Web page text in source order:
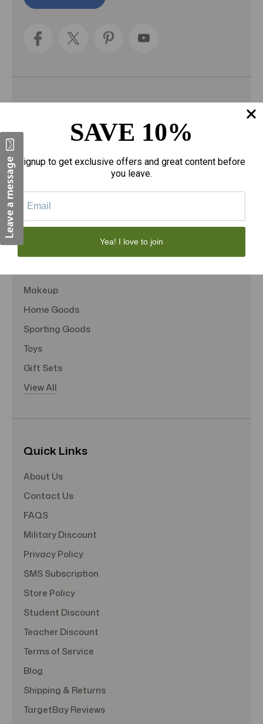
l
Fragrances
Personal Care
Sexual Wellness
Makeup
Home Goods
Sporting Goods
Toys
Gift Sets
View All
Quick Links
About Us
Contact Us
FAQS
Military Discount
Privacy Policy
SMS Subscription
Store Policy
Student Discount
Teacher Discount
Terms of Service
Blog
Shipping & Returns
TargetBay Reviews
SAVE 10%
Signup to get exclusive offers and great content before
you leave.
Yea! I love to join